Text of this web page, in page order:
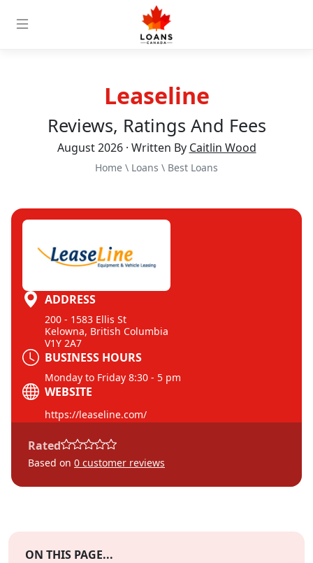
Leaseline
Reviews, Ratings And Fees
August 2026 · Written By Caitlin Wood
Home \ Loans \ Best Loans
ADDRESS
200 - 1583 Ellis St
Kelowna, British Columbia
V1Y 2A7
BUSINESS HOURS
Monday to Friday 8:30 - 5 pm
WEBSITE
https://leaseline.com/
Rated
Based on 0 customer reviews
ON THIS PAGE...